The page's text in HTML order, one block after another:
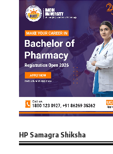
HP Samagra Shiksha